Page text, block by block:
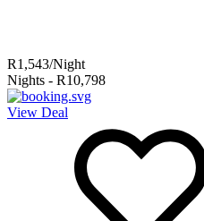
R1,543/Night
Nights - R10,798
View Deal